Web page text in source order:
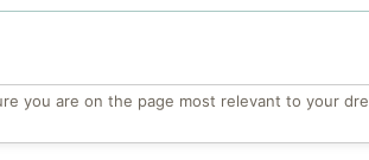
you are on the page most relevant to your